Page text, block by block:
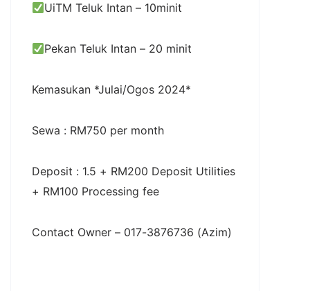
UiTM Teluk Intan – 10minit
Pekan Teluk Intan – 20 minit
Kemasukan *Julai/Ogos 2024*
Sewa : RM750 per month
Deposit : 1.5 + RM200 Deposit Utilities
+ RM100 Processing fee
Contact Owner – 017-3876736 (Azim)